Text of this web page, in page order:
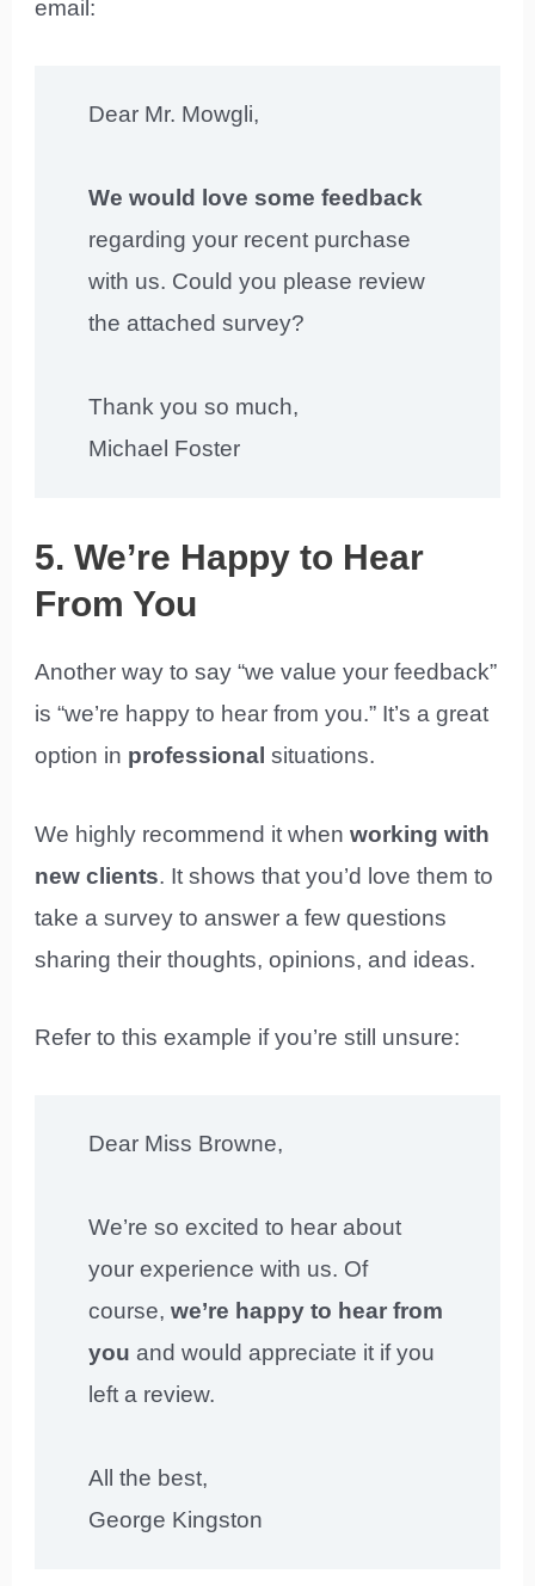
email:
Dear Mr. Mowgli,
We would love some feedback
regarding your recent purchase
with us. Could you please review
the attached survey?
Thank you so much,
Michael Foster
5. We’re Happy to Hear
From You
Another way to say “we value your feedback”
is “we’re happy to hear from you.” It’s a great
option in professional situations.
We highly recommend it whenworking with
new clients. It shows that you’d love them to
take a survey to answer a few questions
sharing their thoughts, opinions, and ideas.
Refer to this example if you’re still unsure:
Dear Miss Browne,
We’re so excited to hear about
your experience with us. Of
course,we’re happy to hear from
you and would appreciate it if you
left a review.
All the best,
George Kingston